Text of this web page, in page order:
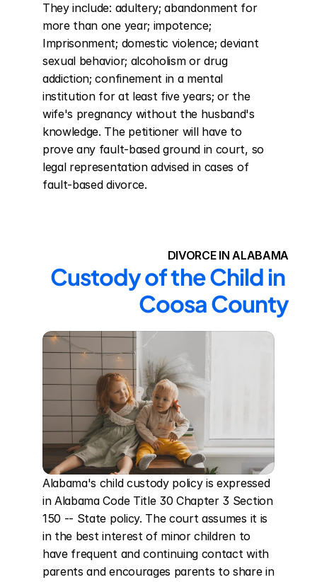
They include: adultery; abandonment for
more than one year; impotence;
Imprisonment; domestic violence; deviant
sexual behavior; alcoholism or drug
addiction; confinement in a mental
institution for at least five years; or the
wife's pregnancy without the husband's
knowledge. The petitioner will have to
prove any fault-based ground in court, so
legal representation advised in cases of
fault-based divorce.
DIVORCE IN ALABAMA
Custody of the Child in
Coosa County
Alabama's child custody policy is expressed
in Alabama Code Title 30 Chapter 3 Section
150 -- State policy. The court assumes it is
in the best interest of minor children to
have frequent and continuing contact with
parents and encourages parents to share in